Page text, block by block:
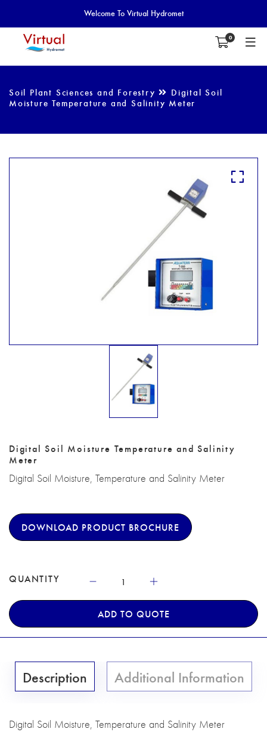
Welcome To Virtual Hydromet
0
Soil Plant Sciences and Forestry
Digital Soil
Moisture Temperature and Salinity Meter
Digital Soil Moisture Temperature and Salinity
Meter
Digital Soil Moisture, Temperature and Salinity Meter
DOWNLOAD PRODUCT BROCHURE
QUANTITY
ADD TO QUOTE
Description Additional Information
Digital Soil Moisture, Temperature and Salinity Meter